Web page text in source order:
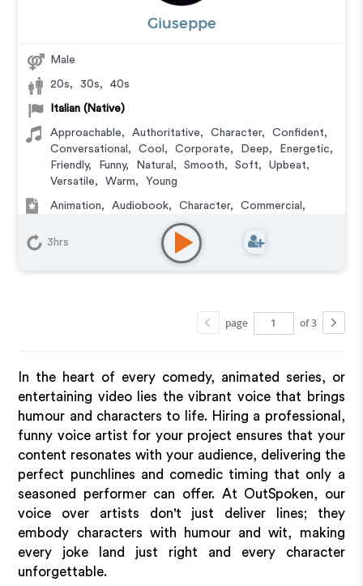
Giuseppe
Male
20s, 30s, 40s
Italian (Native)
Approachable, Authoritative, Character, Confident,
Conversational , Cool , Corporate, Deep, Energetic,
Friendly, Funny, Natural , Smooth, Soft, Upbeat,
Versatile, Warm, Young
Animation, Audiobook, Character, Commercial ,
Documentary,
Explainer
IVR or Phone Messaging Narration
Video Game
3hrs
page of 3
In the heart of every comedy, animated series, or
entertaining video lies the vibrant voice that brings
humour and characters to life. Hiring a professional,
funny voice artist for your project ensures that your
content resonates with your audience, delivering the
perfect punchlines and comedic timing that only a
seasoned performer can offer. At OutSpoken, our
voice over artists don't just deliver lines; they
embody characters with humour and wit, making
every joke land just right and every character
unforgettable.